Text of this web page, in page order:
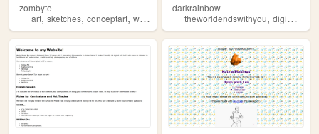
zombyte
art, sketches, conceptart, webcomic ocs
darkrainbow
theworldendswithyou,digimon